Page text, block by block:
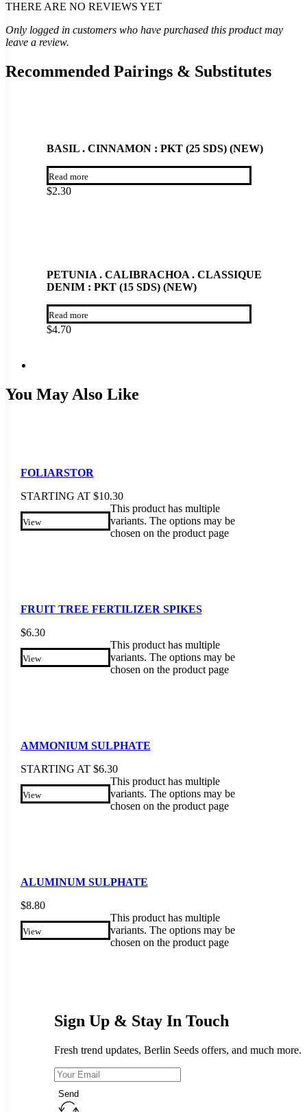
THERE ARE NO REVIEWS YET
Only logged in customers who have purchased this product may
leave a review.
Recommended Pairings & Substitutes
BASIL . CINNAMON : PKT (25 SDS) (NEW)
Read more
$2.30
PETUNIA . CALIBRACHOA . CLASSIQUE
DENIM : PKT (15 SDS) (NEW)
Read more
$4.70
You May Also Like
FOLIARSTOR
STARTING AT $10.30
View
This product has multiple
variants. The options may be
chosen on the product page
FRUIT TREE FERTILIZER SPIKES
$6.30
View
This product has multiple
variants. The options may be
chosen on the product page
AMMONIUM SULPHATE
STARTING AT $6.30
View
This product has multiple
variants. The options may be
chosen on the product page
ALUMINUM SULPHATE
$8.80
View
This product has multiple
variants. The options may be
chosen on the product page
Sign Up & Stay In Touch
Fresh trend updates, Berlin Seeds offers, and much more.
Send